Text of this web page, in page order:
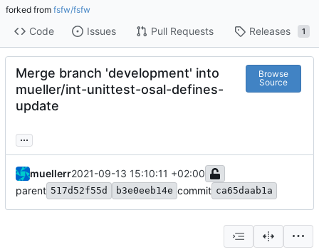
forked from fsfw/fsfw
Code Issues Pull Requests Releases 1
Merge branch 'development' into
mueller/int-unittest-osal-defines-
update
Browse
Source
...
muellerr2021-09-13 15:10:11 +02:00
parent 517d52f55d b3e0eeb14e commit ca65daab1a